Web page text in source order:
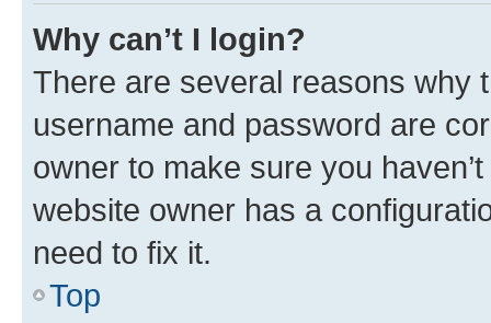
Why can’t I login?
There are several reasons why
username and password are
owner to make sure you
website owner has a
need to fix it.
Top